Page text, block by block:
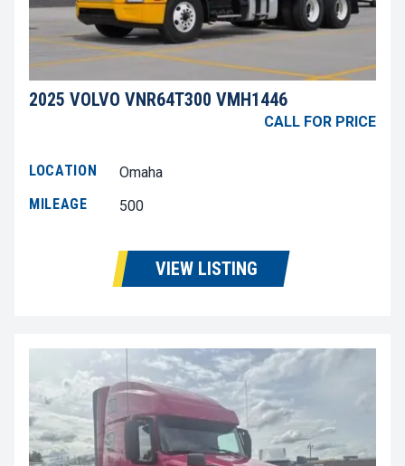
2025 VOLVO VNR64T300 VMH1446
CALL FOR PRICE
LOCATION
Omaha
MILEAGE
500
VIEW LISTING